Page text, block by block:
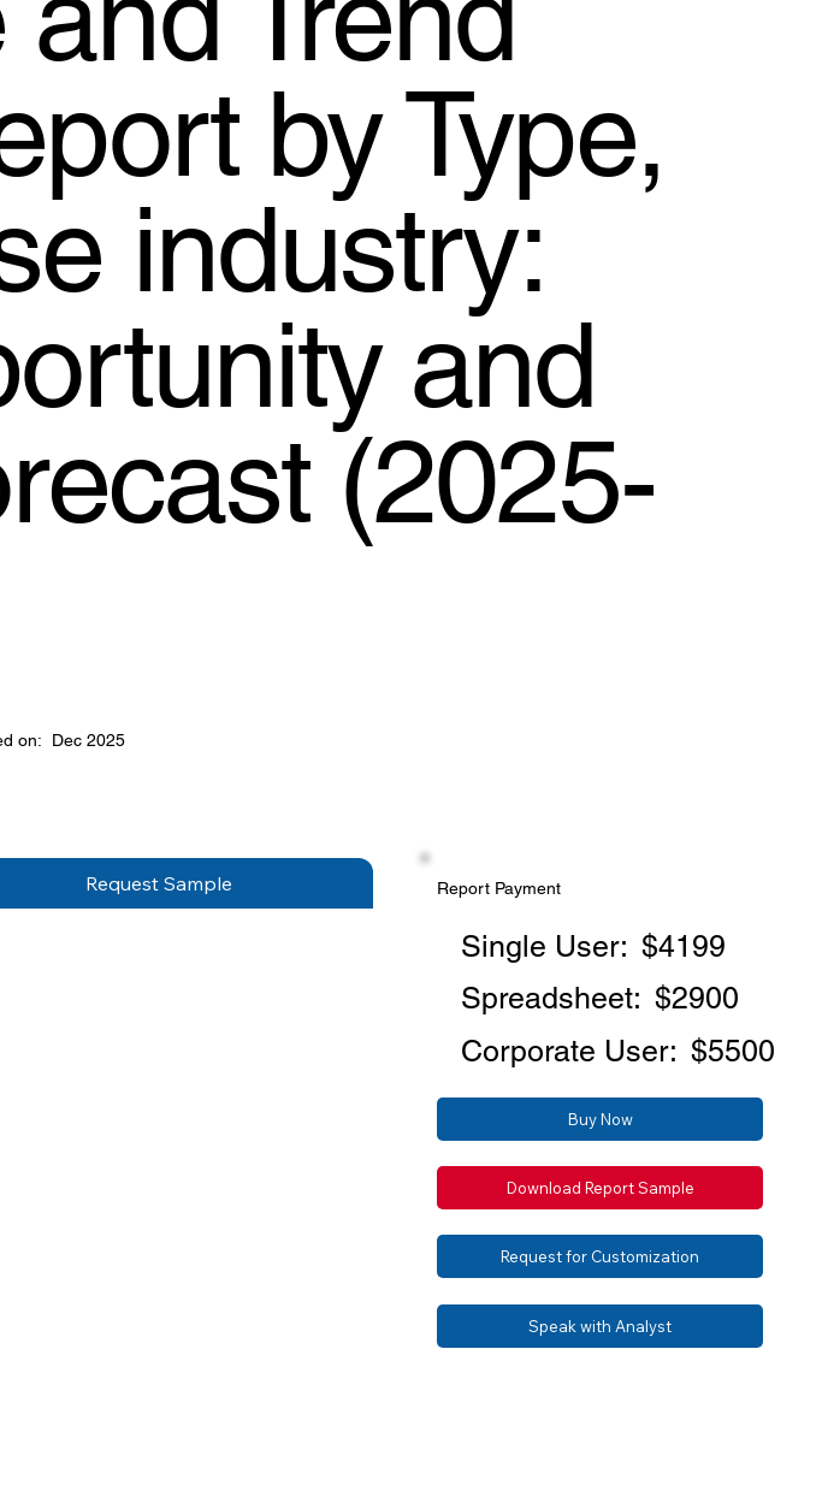
by Type,
industry:
and
(2025-
on: Dec 2025
Request Sample Report Payment
Single User: $4199
Spreadsheet: $2900
Corporate User: $5500
Buy Now
Download Report Sample
Request for Customization
Speak with Analyst